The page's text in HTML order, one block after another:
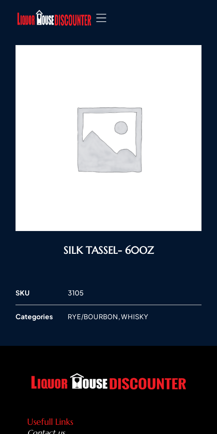
SILK TASSEL- 60OZ
SKU 3105
Categories RYE/BOURBON,WHISKY
Usefull Links